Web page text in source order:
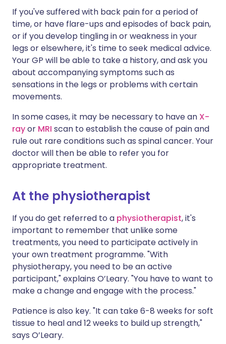
If you've suffered with back pain for a period of
time, or have flare-ups and episodes of back pain,
or if you develop tingling in or weakness in your
legs or elsewhere, it's time to seek medical advice.
Your GP will be able to take a history, and ask you
about accompanying symptoms such as
sensations in the legs or problems with certain
movements.
In some cases, it may be necessary to have an X-
rayor MRI scan to establish the cause of pain and
rule out rare conditions such as spinal cancer. Your
doctor will then be able to refer you for
appropriate treatment.
At the physiotherapist
If you do get referred to a physiotherapist, it's
important to remember that unlike some
treatments, you need to participate actively in
your own treatment programme. "With
physiotherapy, you need to be an active
participant," explains O’Leary. "You have to want to
make a change and engage with the process."
Patience is also key. "It can take 6-8 weeks for soft
tissue to heal and 12 weeks to build up strength,"
says O’Leary.